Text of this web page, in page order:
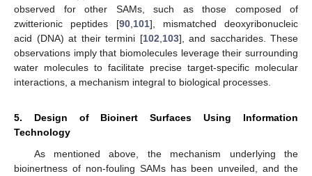
observed for other SAMs, such as those composed of
zwitterionic peptides [90, 101], mismatched deoxyribonucleic
acid (DNA) at their termini [102 103], and saccharides. These
observations imply that biomolecules leverage their surrounding
water molecules to facilitate precise target-specific molecular
interactions, a mechanism integral to biological processes.
5. Design of Bioinert Surfaces Using Information
Technology
As mentioned above, the mechanism underlying the
bioinertness of non-fouling SAMs has been unveiled, and the